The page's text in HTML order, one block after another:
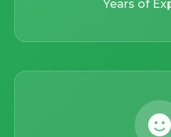
Years of